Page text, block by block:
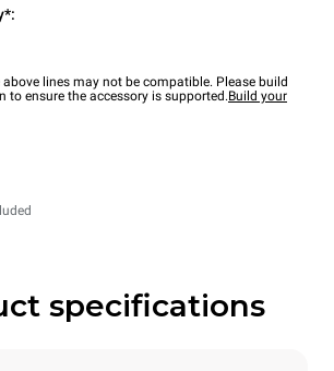
lines may not be compatible. Please build
to ensure the accessory is supported.Build your
specifications